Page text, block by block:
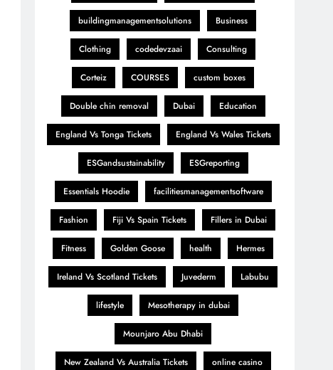
buildingmanagementsolutions Business
Clothing codedevzaai Consulting
Corteiz COURSES custom boxes
Double chin removal Dubai Education
England Vs Tonga Tickets England Vs Wales Tickets
ESGandsustainability ESGreporting
Essentials Hoodie facilitiesmanagementsoftware
Fashion Fiji Vs Spain Tickets Fillers in Dubai
Fitness Golden Goose health Hermes
Ireland Vs Scotland Tickets Juvederm Labubu
lifestyle Mesotherapy in dubai
Mounjaro Abu Dhabi
New Zealand Vs Australia Tickets online casino